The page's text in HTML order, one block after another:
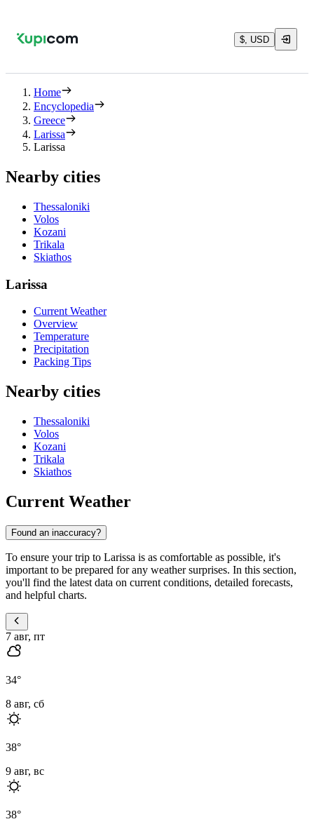
$, USD
Home
Encyclopedia
Greece
Larissa
Larissa
Nearby cities
Thessaloniki
Volos
Kozani
Trikala
Skiathos
Larissa
Current Weather
Overview
Temperature
Precipitation
Packing Tips
Nearby cities
Thessaloniki
Volos
Kozani
Trikala
Skiathos
Current Weather
Found an inaccuracy?
To ensure your trip to Larissa is as comfortable as possible, it's
important to be prepared for any weather surprises. In this section,
you'll find the latest data on current conditions, detailed forecasts,
and helpful charts.
7 авг, пт
34°
8 авг, сб
38°
9 авг, вс
38°